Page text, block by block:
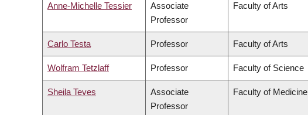
Anne-Michelle Tessier
Associate
Professor
Faculty of Arts
Carlo Testa Professor Faculty of Arts
Wolfram Tetzlaff Professor Faculty of Science
Sheila Teves
Associate
Professor
Faculty of Medicine